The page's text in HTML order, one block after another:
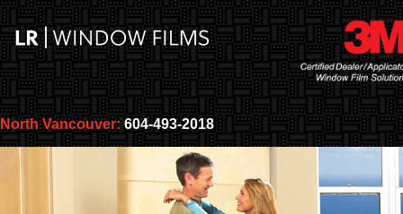
North Vancouver: 604-493-2018